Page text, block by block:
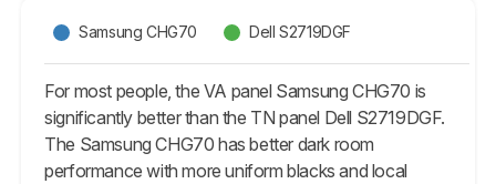
Samsung CHG70 Dell S2719DGF
For most people, the VA panel Samsung CHG70 is
significantly better than the TN panel Dell S2719DGF.
The Samsung CHG70 has better dark room
performance with more uniform blacks and local